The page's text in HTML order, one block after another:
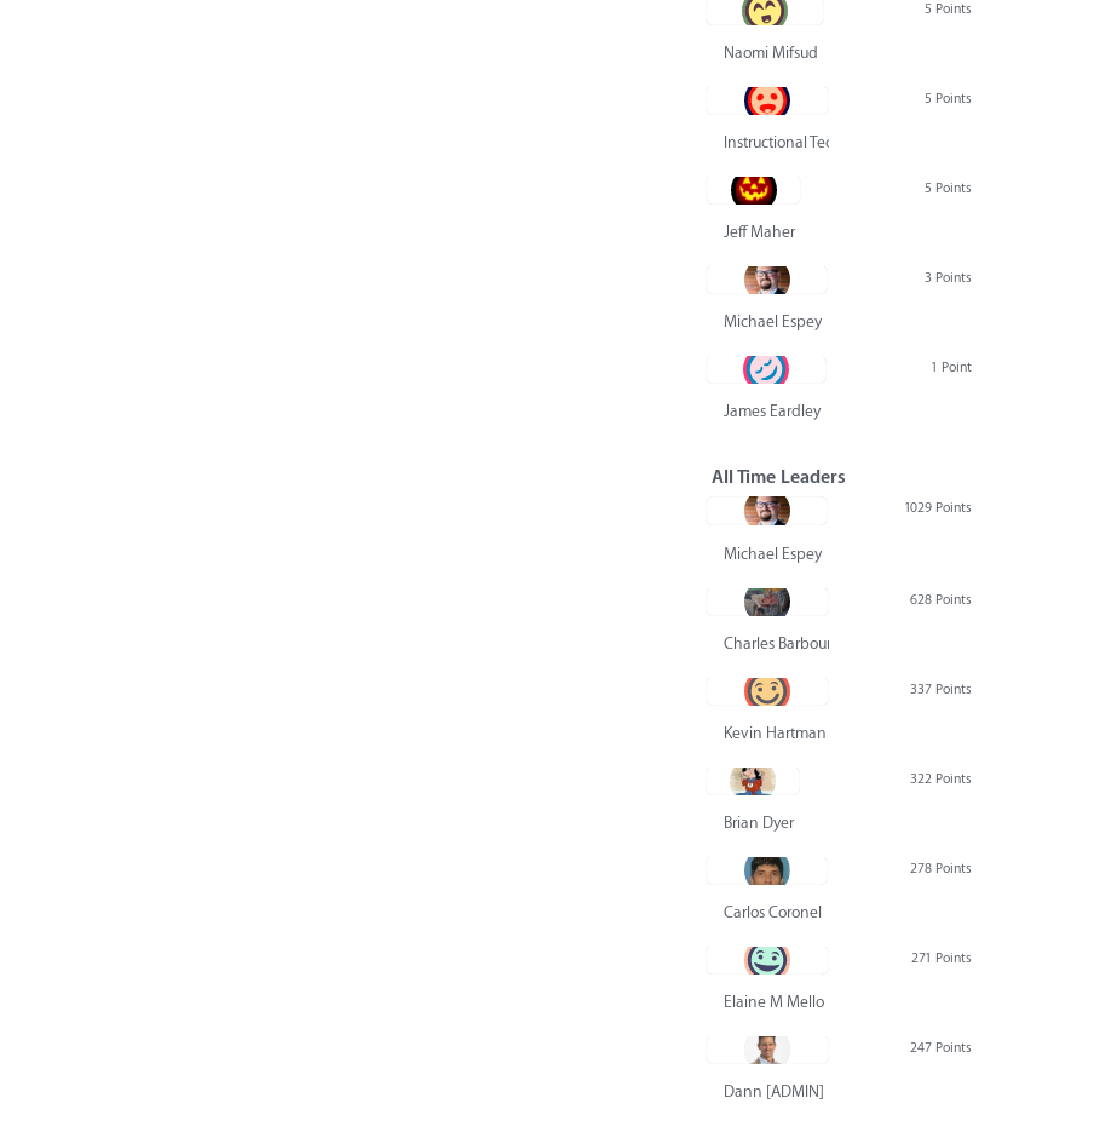
5 Points
Naomi Mifsud
5 Points
Instructional Technology Group
5 Points
Jeff Maher
3 Points
Michael Espey
1 Point
James Eardley
All Time Leaders
1029 Points
Michael Espey
628 Points
Charles Barbour
337 Points
Kevin Hartman
322 Points
Brian Dyer
278 Points
Carlos Coronel
271 Points
Elaine M Mello
247 Points
Dann [ADMIN] Hurlbert